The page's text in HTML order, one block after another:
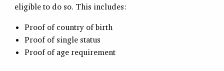
eligible to do so. This includes:
Proof of country of birth
Proof of single status
Proof of age requirement